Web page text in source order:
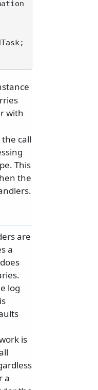
with
call
This
the
are
a
log
is
a